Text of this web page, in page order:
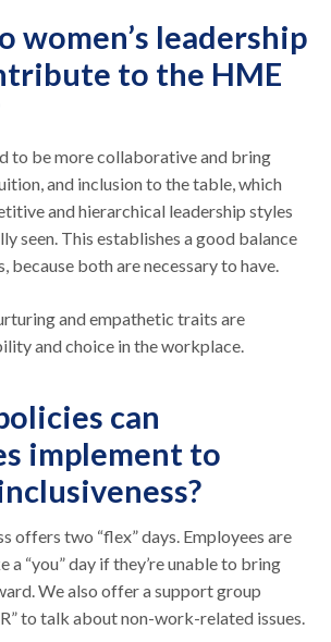
women’s leadership
to the HME
to be more collaborative and bring
and inclusion to the table, which
and hierarchical leadership styles
seen. This establishes a good balance
because both are necessary to have.
and empathetic traits are
and choice in the workplace.
can
implement to
offers two “flex” days. Employees are
a “you” day if they’re unable to bring
We also offer a support group
to talk about non-work-related issues.